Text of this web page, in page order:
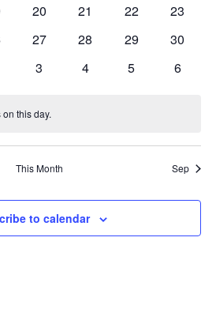
0
20
0
21
0
22
0
23
0
27
0
28
0
29
0
30
0
3
0
4
0
5
0
6
this day.
This Month Sep
to calendar